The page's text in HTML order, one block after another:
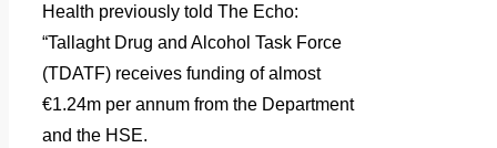
Health previously told The Echo:
“Tallaght Drug and Alcohol Task Force
(TDATF) receives funding of almost
€1.24m per annum from the Department
and the HSE.